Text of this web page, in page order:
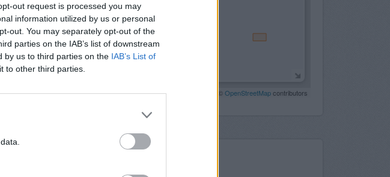
out request is processed you may
information utilized by us or personal
out. You may separately opt-out of the
parties on the IAB’s list of downstream
by us to third parties on the IAB’s List of
to other third parties.
Leaflet | Map data ©OpenStreetMapcontributors